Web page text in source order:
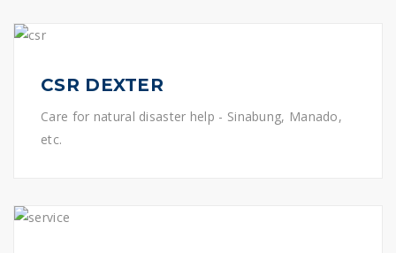
CSR DEXTER
Care for natural disaster help - Sinabung, Manado,
etc.